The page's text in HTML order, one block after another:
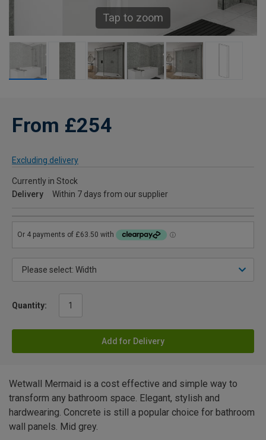
Tap to zoom
From £254
Excluding delivery
Currently in Stock
Delivery
Within 7 days from our supplier
Quantity:
Add for Delivery
Wetwall Mermaid is a cost effective and simple way to
transform any bathroom space. Elegant, stylish and
hardwearing. Concrete is still a popular choice for bathroom
wall panels. Mid grey.